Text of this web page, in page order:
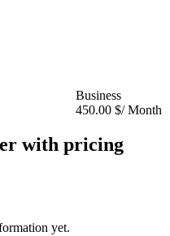
Business
450.00 $/ Month
with pricing
yet.